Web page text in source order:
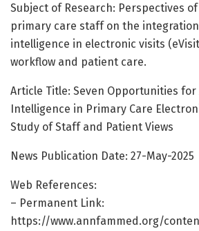
Subject of Research: Perspectives
primary care staff on the
intelligence in electronic visits
workflow and patient care.
Article Title: Seven Opportunities
Intelligence in Primary Care
Study of Staff and Patient Views
News Publication Date: 27-May-2025
Web References:
– Permanent Link:
https://www.annfammed.org/